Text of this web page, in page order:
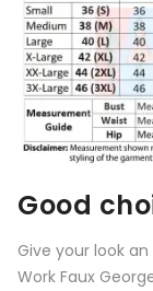
Good
Give your look
Work Faux